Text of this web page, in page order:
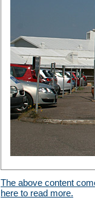
The above content
here to read more.